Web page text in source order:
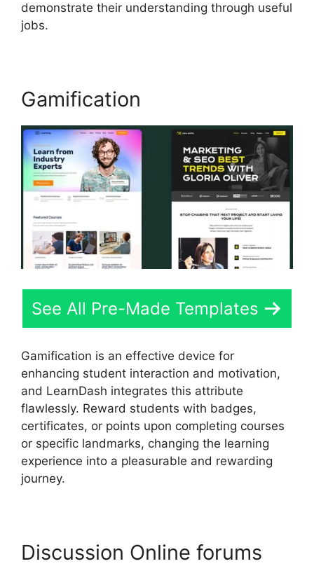
demonstrate their understanding through useful
jobs.
Gamification
See All Pre-Made Templates
Gamification is an effective device for
enhancing student interaction and motivation,
and LearnDash integrates this attribute
flawlessly. Reward students with badges,
certificates, or points upon completing courses
or specific landmarks, changing the learning
experience into a pleasurable and rewarding
journey.
Discussion Online forums